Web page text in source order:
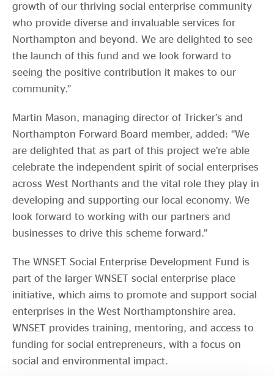
growth of our thriving social enterprise community
who provide diverse and invaluable services for
Northampton and beyond. We are delighted to see
the launch of this fund and we look forward to
seeing the positive contribution it makes to our
community.”
Martin Mason, managing director of Tricker’s and
Northampton Forward Board member, added: “We
are delighted that as part of this project we’re able
celebrate the independent spirit of social enterprises
across West Northants and the vital role they play in
developing and supporting our local economy. We
look forward to working with our partners and
businesses to drive this scheme forward.”
The WNSET Social Enterprise Development Fund is
part of the larger WNSET social enterprise place
initiative, which aims to promote and support social
enterprises in the West Northamptonshire area.
WNSET provides training, mentoring, and access to
funding for social entrepreneurs, with a focus on
social and environmental impact.